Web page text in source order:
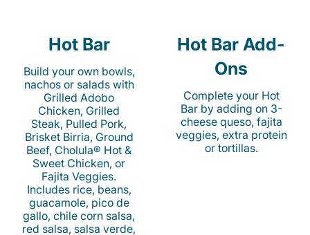
Hot Bar
Build your own bowls,
nachos or salads with
Grilled Adobo
Chicken, Grilled
Steak, Pulled Pork,
Brisket Birria, Ground
Beef, Cholula® Hot &
Sweet Chicken, or
Fajita Veggies.
Includes rice, beans,
guacamole, pico de
gallo, chile corn salsa,
red salsa, salsa verde,
Hot Bar Add-
Ons
Complete your Hot
Bar by adding on 3-
cheese queso, fajita
veggies, extra protein
or tortillas.